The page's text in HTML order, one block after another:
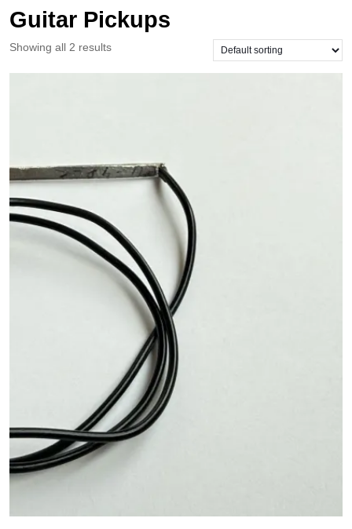
Guitar Pickups
Showing all 2 results